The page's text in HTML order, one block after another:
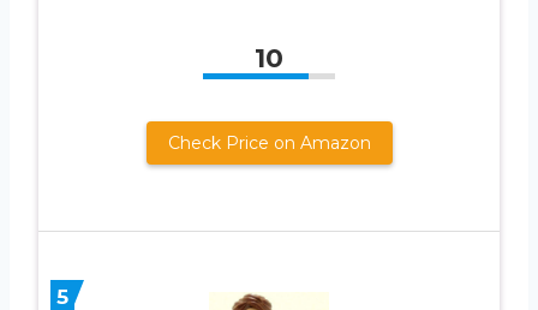
10
Check Price on Amazon
5